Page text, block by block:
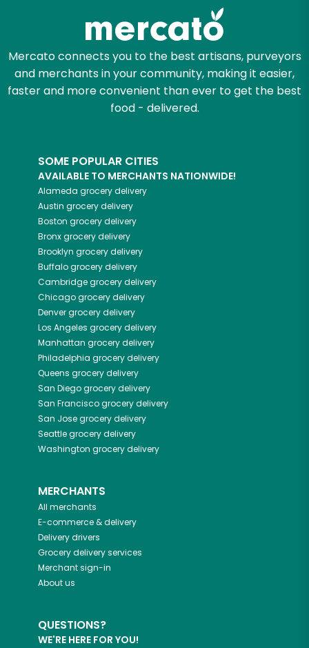
Mercato connects you to the best artisans, purveyors
and merchants in your community, making it easier,
faster and more convenient than ever to get the best
food - delivered.
SOME POPULAR CITIES
AVAILABLE TO MERCHANTS NATIONWIDE!
Alameda grocery delivery
Austin grocery delivery
Boston grocery delivery
Bronxgrocery delivery
Brooklyn grocery delivery
Buffalogrocery delivery
Cambridgegrocery delivery
Chicagogrocery delivery
Denvergrocery delivery
Los Angeles grocery delivery
Manhattan grocery delivery
Philadelphia grocery delivery
Queens grocery delivery
San Diegogrocery delivery
San Franciscogrocery delivery
San Josegrocery delivery
Seattlegrocery delivery
Washington grocery delivery
MERCHANTS
All merchants
E-commerce & delivery
Delivery drivers
Grocery delivery services
Merchant sign-in
About us
QUESTIONS?
WE'RE HERE FOR YOU!